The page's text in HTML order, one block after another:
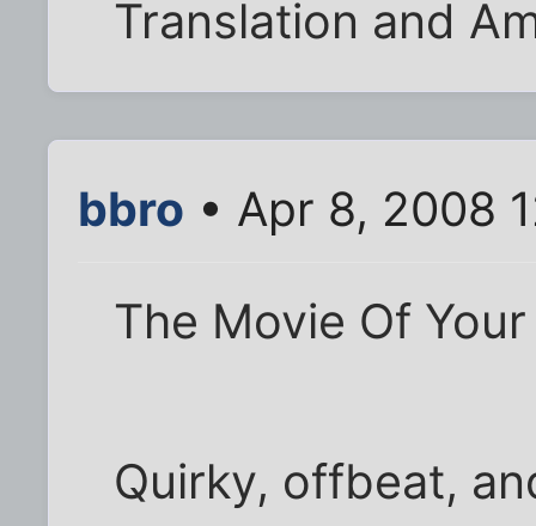
Translation and
bbro • Apr 8, 2008
The Movie Of
Quirky, offbeat,